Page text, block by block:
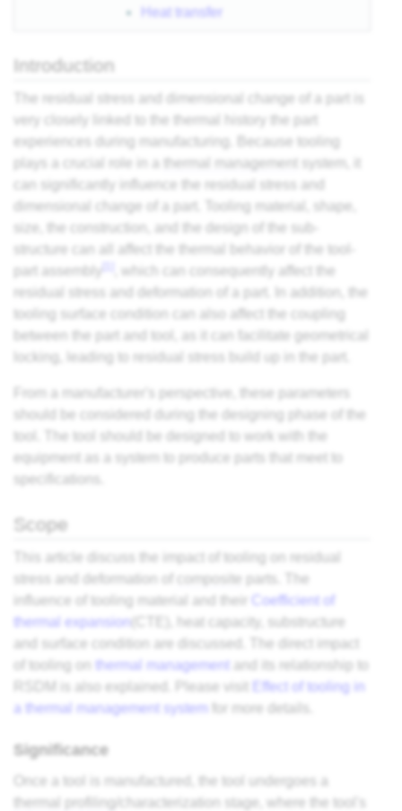
Heat transfer
Introduction
The residual stress and dimensional change of a part is
very closely linked to the thermal history the part
experiences during manufacturing. Because tooling
plays a crucial role in a
thermal management
system, it
can significantly influence the residual stress and
dimensional change of a part. Tooling material, shape,
size, the construction, and the design of the sub-
structure can all affect the thermal behavior of the tool-
part assembly
, which can consequently affect the
residual stress and deformation of a part. In addition, the
tooling surface condition can also affect the coupling
between the part and tool, as it can facilitate geometrical
locking, leading to residual stress build up in the part.
From a manufacturer's perspective, these parameters
should be considered during the designing phase of the
tool. The tool should be designed to work with the
equipment as a system to produce parts that meet to
specifications.
Scope
This article discuss the impact of tooling on residual
stress and deformation of
composite
parts. The
influence of tooling material and their
Coefficient of
thermal expansion (CTE), heat capacity, substructure
and surface condition are discussed. The direct impact
of tooling on
thermal management
and its relationship to
RSDM is also explained. Please visit
Effect of tooling in
a thermal management system
for more details.
Significance
Once a tool is manufactured, the tool undergoes a
thermal profiling /characterization stage, where the tool's